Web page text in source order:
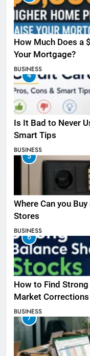
How Much Does a
Your Mortgage?
BUSINESS
4
Is It Bad to Never
Smart Tips
BUSINESS
5
Where Can you
Stores
BUSINESS
6
How to Find
Market Corrections
BUSINESS
7